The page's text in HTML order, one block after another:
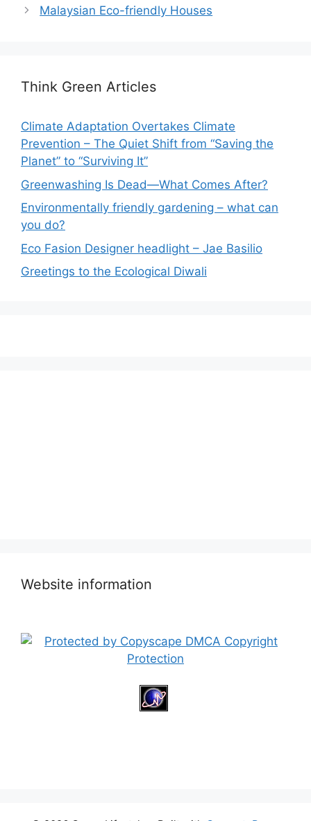
Malaysian Eco-friendly Houses
Think Green Articles
Climate Adaptation Overtakes Climate
Prevention – The Quiet Shift from “Saving the
Planet” to “Surviving It”
Greenwashing Is Dead—What Comes After?
Environmentally friendly gardening – what can
you do?
Eco Fasion Designer headlight – Jae Basilio
Greetings to the Ecological Diwali
Website information